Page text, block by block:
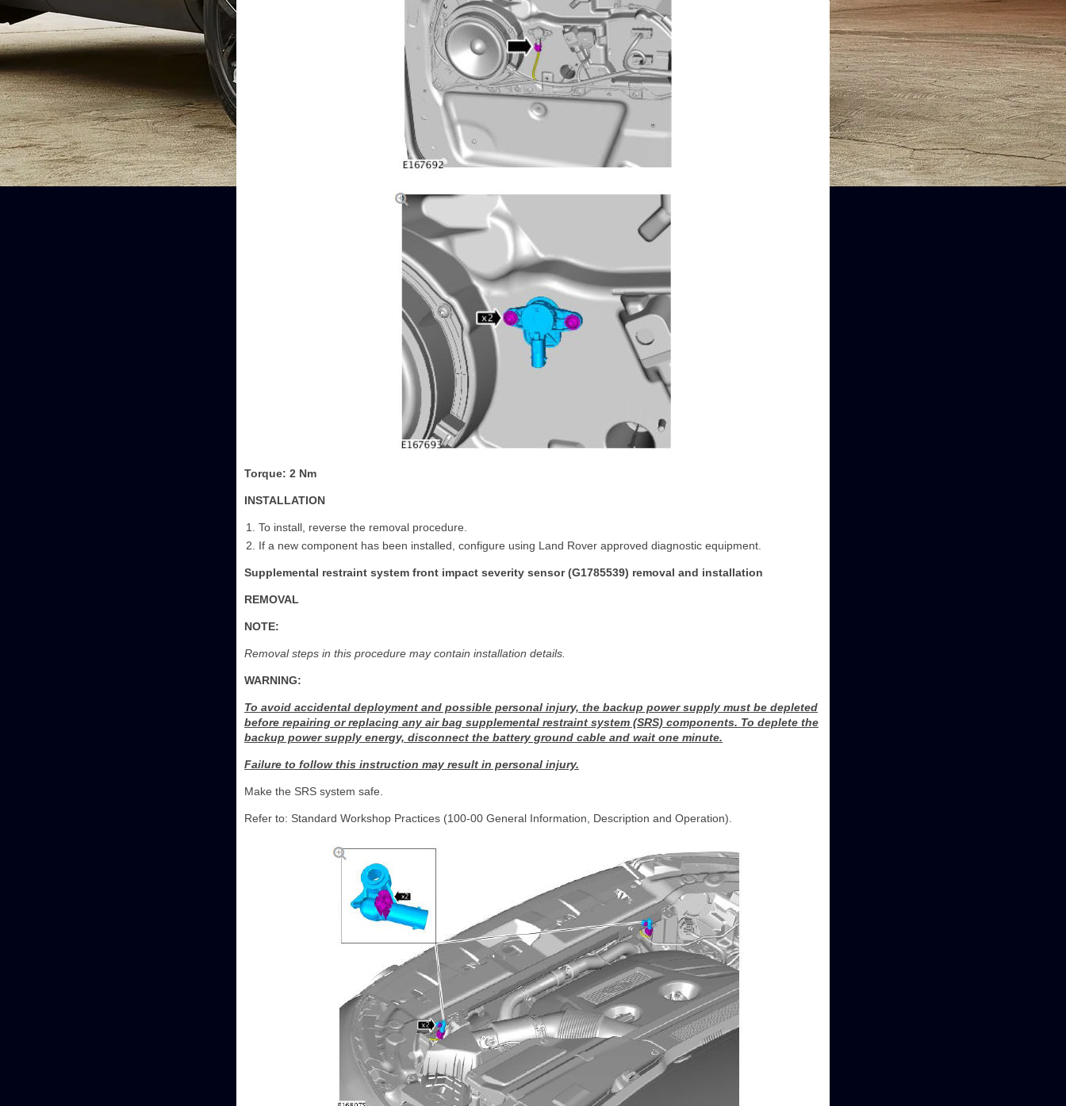
Torque: 2 Nm
INSTALLATION
To install, reverse the removal procedure.
If a new component has been installed, configure using Land Rover approved diagnostic equipment.
Supplemental restraint system front impact severity sensor (G1785539) removal and installation
REMOVAL
NOTE:
Removal steps in this procedure may contain installation details.
WARNING:
To avoid accidental deployment and possible personal injury, the backup power supply must be depleted
before repairing or replacing any air bag supplemental restraint system (SRS) components. To deplete the
backup power supply energy, disconnect the battery ground cable and wait one minute.
Failure to follow this instruction may result in personal injury.
Make the SRS system safe.
Refer to: Standard Workshop Practices (100-00 General Information, Description and Operation).